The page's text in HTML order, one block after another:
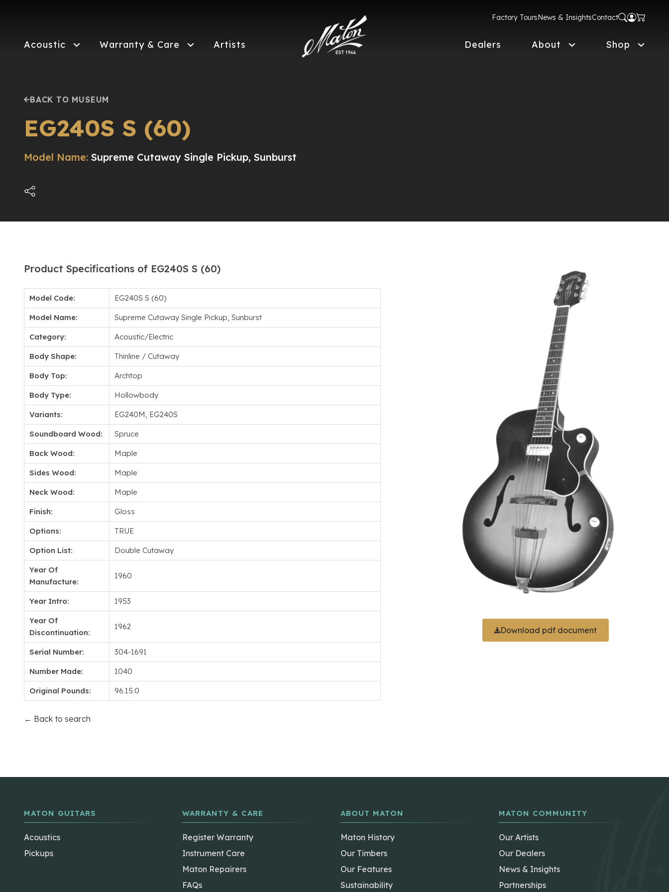
Factory ToursNews & InsightsContact
Acoustic Warranty & Care Artists Dealers About Shop
BACK TO MUSEUM
EG240S S (60)
Model Name: Supreme Cutaway Single Pickup, Sunburst
Product Specifications of EG240S S (60)
Model Code: EG240S S (60)
Model Name: Supreme Cutaway Single Pickup, Sunburst
Category: Acoustic/Electric
Body Shape: Thinline / Cutaway
Body Top: Archtop
Body Type: Hollowbody
Variants: EG240M, EG240S
Soundboard Wood: Spruce
Back Wood: Maple
Sides Wood: Maple
Neck Wood: Maple
Finish: Gloss
Options: TRUE
Option List: Double Cutaway
Year Of
Manufacture:
1960
Year Intro: 1953
Year Of
Discontinuation:
1962
Serial Number: 304-1691
Number Made: 1040
Original Pounds: 96.15.0
← Back to search
Download pdf document
MATON GUITARS
Acoustics
Pickups
WARRANTY & CARE
Register Warranty
Instrument Care
Maton Repairers
FAQs
ABOUT MATON
Maton History
Our Timbers
Our Features
Sustainability
MATON COMMUNITY
Our Artists
Our Dealers
News & Insights
Partnerships